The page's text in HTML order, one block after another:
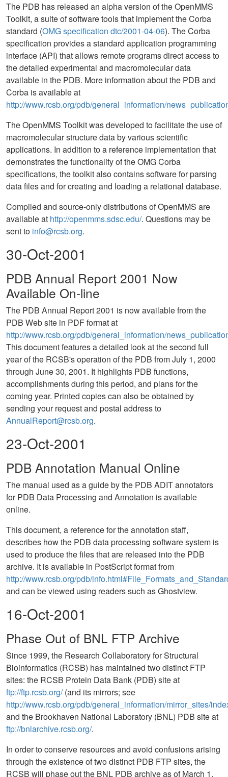
The PDB has released an alpha version of the OpenMMS
Toolkit, a suite of software tools that implement the Corba
standard (OMG specification dtc/2001-04-06). The Corba
specification provides a standard application programming
interface (API) that allows remote programs direct access to
the detailed experimental and macromolecular data
available in the PDB. More information about the PDB and
Corba is available at
http://www.rcsb.org/pdb/general_information/
The OpenMMS Toolkit was developed to facilitate the use of
macromolecular structure data by various scientific
applications. In addition to a reference implementation that
demonstrates the functionality of the OMG Corba
specifications, the toolkit also contains software for parsing
data files and for creating and loading a relational database.
Compiled and source-only distributions of OpenMMS are
available at http://openmms.sdsc.edu/. Questions may be
sent to info@rcsb.org.
30-Oct-2001
PDB Annual Report 2001 Now
Available On-line
The PDB Annual Report 2001 is now available from the
PDB Web site in PDF format at
http://www.rcsb.org/pdb/general_information/
This document features a detailed look at the second full
year of the RCSB's operation of the PDB from July 1, 2000
through June 30, 2001. It highlights PDB functions,
accomplishments during this period, and plans for the
coming year. Printed copies can also be obtained by
sending your request and postal address to
AnnualReport@rcsb.org.
23-Oct-2001
PDB Annotation Manual Online
The manual used as a guide by the PDB ADIT annotators
for PDB Data Processing and Annotation is available
online.
This document, a reference for the annotation staff,
describes how the PDB data processing software system is
used to produce the files that are released into the PDB
archive. It is available in PostScript format from
http://www.rcsb.org/pdb/
and can be viewed using readers such as Ghostview.
16-Oct-2001
Phase Out of BNL FTP Archive
Since 1999, the Research Collaboratory for Structural
Bioinformatics (RCSB) has maintained two distinct FTP
sites: the RCSB Protein Data Bank (PDB) site at
ftp://ftp.rcsb.org/(and its mirrors; see
http://www.rcsb.org/pdb/general_information/mirror_sites/
and the Brookhaven National Laboratory (BNL) PDB site at
ftp://bnlarchive.rcsb.org/.
In order to conserve resources and avoid confusions arising
through the existence of two distinct PDB FTP sites, the
RCSB will phase out the BNL PDB archive as of March 1,